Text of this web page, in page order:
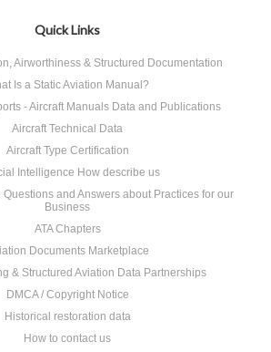
Quick Links
Airworthiness & Structured Documentation
Is a Static Aviation Manual?
- Aircraft Manuals Data and Publications
Aircraft Technical Data
Aircraft Type Certification
Intelligence How describe us
and Answers about Practices for our
Business
ATA Chapters
Documents Marketplace
& Structured Aviation Data Partnerships
DMCA / Copyright Notice
Historical restoration data
How to contact us